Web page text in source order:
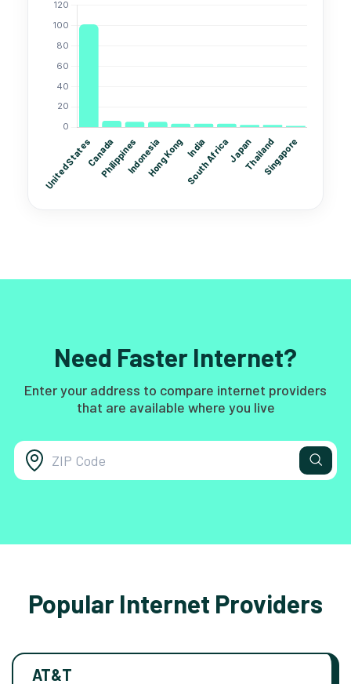
Need Faster Internet?
Enter your address to compare internet providers
that are available where you live
Popular Internet Providers
AT&T